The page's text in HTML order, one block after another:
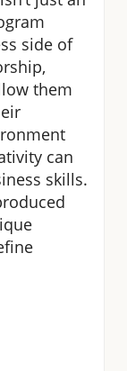
side of
them
can
skills.